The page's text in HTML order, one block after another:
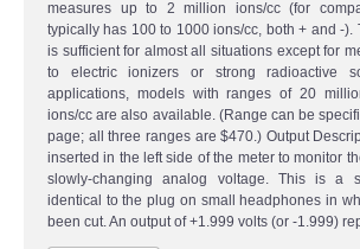
measures up to 2 million ions/cc (for
typically has 100 to 1000 ions/cc, both + and -).
is sufficient for almost all situations except for
to electric ionizers or strong radioactive
applications, models with ranges of 20
ions/cc are also available. (Range can be
page; all three ranges are $470.) Output
inserted in the left side of the meter to monitor
slowly-changing analog voltage. This is a
identical to the plug on small headphones in
been cut. An output of +1.999 volts (or -1.999)